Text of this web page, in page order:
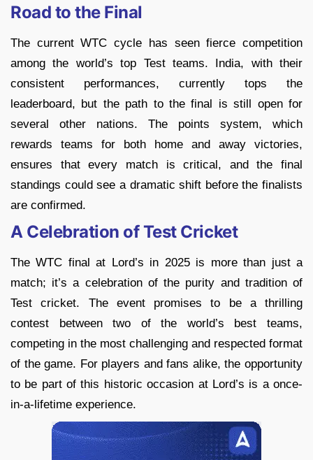
Road to the Final
The current WTC cycle has seen fierce competition
among the world’s top Test teams. India, with their
consistent performances, currently tops the
leaderboard, but the path to the final is still open for
several other nations. The points system, which
rewards teams for both home and away victories,
ensures that every match is critical, and the final
standings could see a dramatic shift before the finalists
are confirmed.
A Celebration of Test Cricket
The WTC final at Lord’s in 2025 is more than just a
match; it’s a celebration of the purity and tradition of
Test cricket. The event promises to be a thrilling
contest between two of the world’s best teams,
competing in the most challenging and respected format
of the game. For players and fans alike, the opportunity
to be part of this historic occasion at Lord’s is a once-
in-a-lifetime experience.